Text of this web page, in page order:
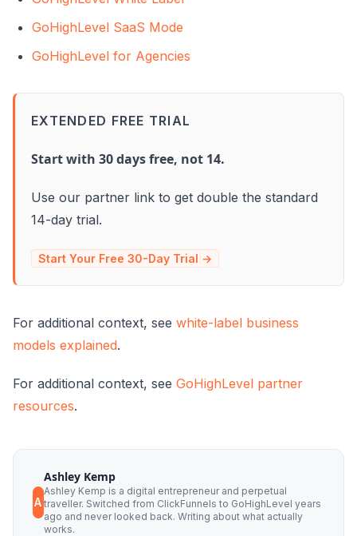
GoHighLevel SaaS Mode
GoHighLevel for Agencies
EXTENDED FREE TRIAL
Start with 30 days free, not 14.
Use our partner link to get double the standard
14-day trial.
Start Your Free 30-Day Trial →
For additional context, see white-label business
models explained.
For additional context, see GoHighLevel partner
resources.
A
Ashley Kemp
Ashley Kemp is a digital entrepreneur and perpetual
traveller. Switched from ClickFunnels to GoHighLevel years
ago and never looked back. Writing about what actually
works.